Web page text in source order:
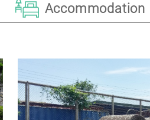
Accommodation